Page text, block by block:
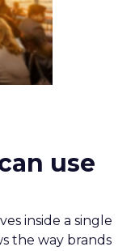
use
inside a single
the way brands